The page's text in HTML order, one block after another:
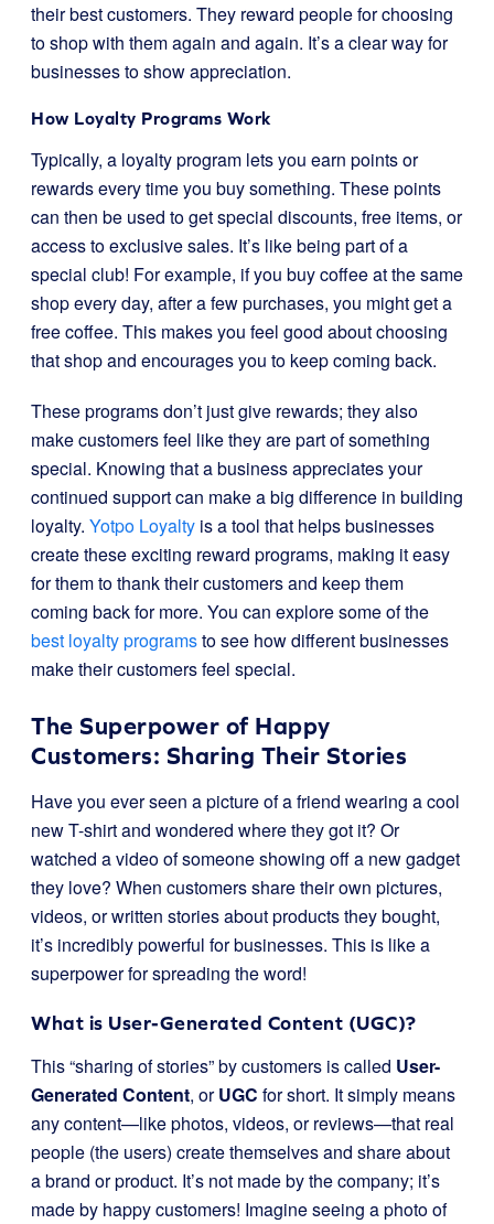
their best customers. They reward people for choosing
to shop with them again and again. It’s a clear way for
businesses to show appreciation.
How Loyalty Programs Work
Typically, a loyalty program lets you earn points or
rewards every time you buy something. These points
can then be used to get special discounts, free items, or
access to exclusive sales. It’s like being part of a
special club! For example, if you buy coffee at the same
shop every day, after a few purchases, you might get a
free coffee. This makes you feel good about choosing
that shop and encourages you to keep coming back.
These programs don’t just give rewards; they also
make customers feel like they are part of something
special. Knowing that a business appreciates your
continued support can make a big difference in building
loyalty. Yotpo Loyalty is a tool that helps businesses
create these exciting reward programs, making it easy
for them to thank their customers and keep them
coming back for more. You can explore some of the
best loyalty programsto see how different businesses
make their customers feel special.
The Superpower of Happy
Customers: Sharing Their Stories
Have you ever seen a picture of a friend wearing a cool
new T-shirt and wondered where they got it? Or
watched a video of someone showing off a new gadget
they love? When customers share their own pictures,
videos, or written stories about products they bought,
it’s incredibly powerful for businesses. This is like a
superpower for spreading the word!
What is User-Generated Content (UGC)?
This “sharing of stories” by customers is called User-
Generated Content, orUGC for short. It simply means
any content—like photos, videos, or reviews—that real
people (the users) create themselves and share about
a brand or product. It’s not made by the company; it’s
made by happy customers! Imagine seeing a photo of